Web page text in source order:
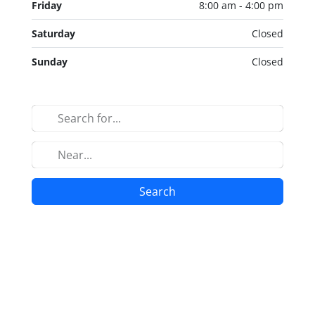
Friday 8:00 am - 4:00 pm
Saturday Closed
Sunday Closed
Search